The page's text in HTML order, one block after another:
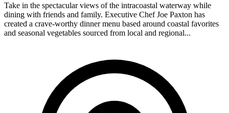
Take in the spectacular views of the intracoastal waterway while
dining with friends and family. Executive Chef Joe Paxton has
created a crave-worthy dinner menu based around coastal favorites
and seasonal vegetables sourced from local and regional...